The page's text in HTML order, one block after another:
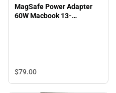
MagSafe Power Adapter
60W Macbook 13-
$79.00